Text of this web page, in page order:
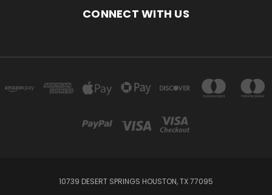
CONNECT WITH US
10739 DESERT SPRINGS HOUSTON, TX 77095